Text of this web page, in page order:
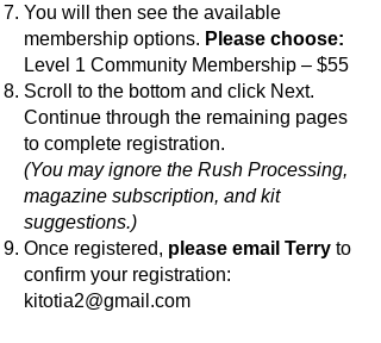
You will then see the available
membership options. Please choose:
Level 1 Community Membership – $55
Scroll to the bottom and click Next.
Continue through the remaining pages
to complete registration.
(You may ignore the Rush Processing,
magazine subscription, and kit
suggestions.)
Once registered, please email Terry to
confirm your registration:
kitotia2@gmail.com